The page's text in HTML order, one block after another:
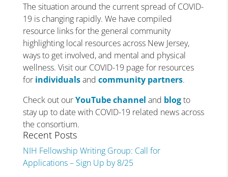
The situation around the current spread of COVID-
19 is changing rapidly. We have compiled
resource links for the general community
highlighting local resources across New Jersey,
ways to get involved, and mental and physical
wellness. Visit our COVID-19 page for resources
for individualsand community partners.
Check out ourYouTube channel and blogto
stay up to date with COVID-19 related news across
the consortium.
Recent Posts
NIH Fellowship Writing Group: Call for
Applications – Sign Up by 8/25